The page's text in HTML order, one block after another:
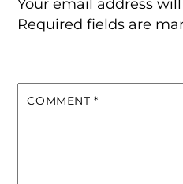
Your email address
Required fields are
COMMENT *